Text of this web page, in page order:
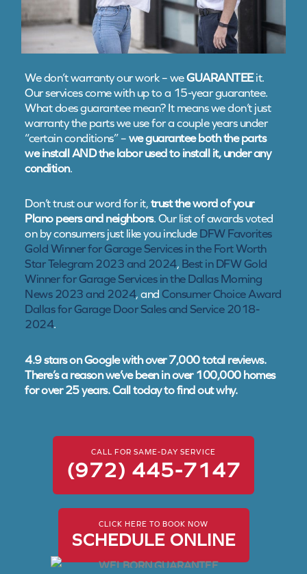
We don’t warranty our work – weGUARANTEEit.
Our services come with up to a 15-year guarantee.
What does guarantee mean? It means we don’t just
warranty the parts we use for a couple years under
“certain conditions” –we guarantee both the parts
we install AND the labor used to install it, under any
condition.
Don’t trust our word for it,trust the word of your
Plano peers and neighbors. Our list of awards voted
on by consumers just like you includeDFW Favorites
Gold Winner for Garage Services in the Fort Worth
Star Telegram 2023 and 2024, Best in DFW Gold
Winner for Garage Services in the Dallas Morning
News 2023 and 2024, and Consumer Choice Award
Dallas for Garage Door Sales and Service 2018-
2024.
4.9 stars on Google with over 7,000 total reviews.
There’s a reason we’ve been in over 100,000 homes
for over 25 years. Call today to find out why.
CALL FOR SAME-DAY SERVICE
(972) 445-7147
CLICK HERE TO BOOK NOW
SCHEDULE ONLINE